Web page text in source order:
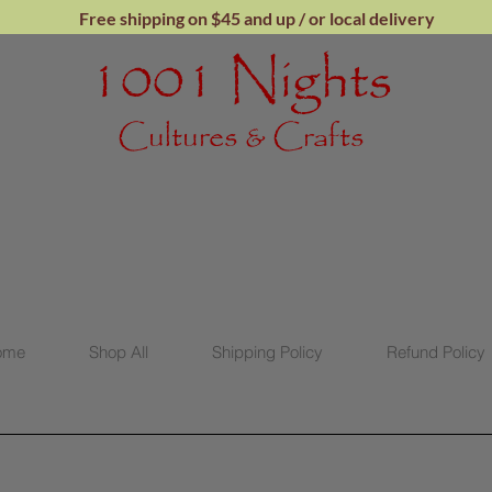
Free shipping on $45 and up / or localdelivery
1001 Nights
Cultures & Crafts
Shop All Shipping Policy Refund Policy